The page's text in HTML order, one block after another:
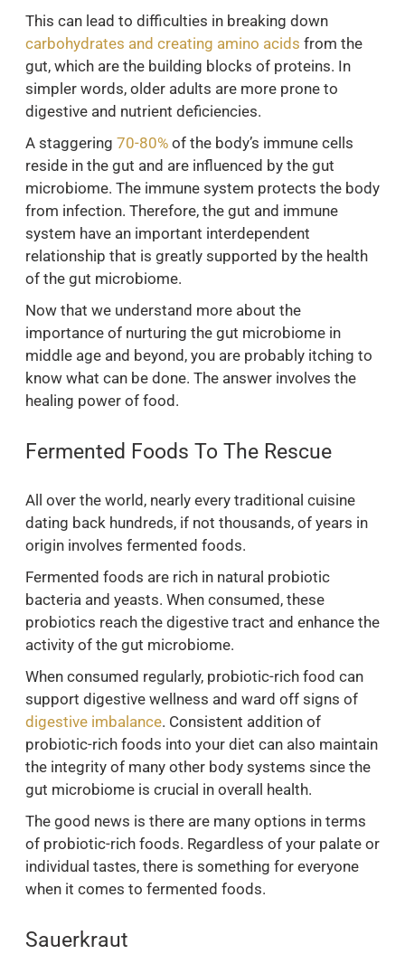
This can lead to difficulties in breaking down
carbohydrates and creating amino acids from the
gut, which are the building blocks of proteins. In
simpler words, older adults are more prone to
digestive and nutrient deficiencies.
A staggering 70-80% of the body’s immune cells
reside in the gut and are influenced by the gut
microbiome. The immune system protects the body
from infection. Therefore, the gut and immune
system have an important interdependent
relationship that is greatly supported by the health
of the gut microbiome.
Now that we understand more about the
importance of nurturing the gut microbiome in
middle age and beyond, you are probably itching to
know what can be done. The answer involves the
healing power of food.
Fermented Foods To The Rescue
All over the world, nearly every traditional cuisine
dating back hundreds, if not thousands, of years in
origin involves fermented foods.
Fermented foods are rich in natural probiotic
bacteria and yeasts. When consumed, these
probiotics reach the digestive tract and enhance the
activity of the gut microbiome.
When consumed regularly, probiotic-rich food can
support digestive wellness and ward off signs of
digestive imbalance. Consistent addition of
probiotic-rich foods into your diet can also maintain
the integrity of many other body systems since the
gut microbiome is crucial in overall health.
The good news is there are many options in terms
of probiotic-rich foods. Regardless of your palate or
individual tastes, there is something for everyone
when it comes to fermented foods.
Sauerkraut